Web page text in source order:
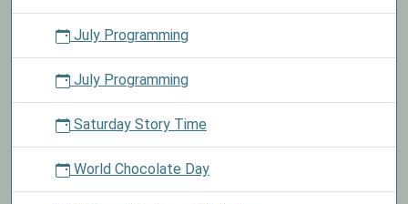
July Programming
July Programming
Saturday Story Time
World Chocolate Day